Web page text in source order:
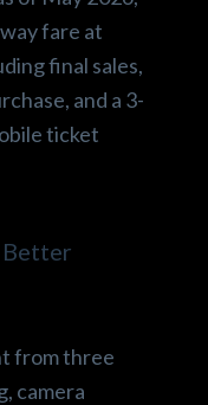
fare at
final sales,
and a 3-
ticket
Better
from three
camera